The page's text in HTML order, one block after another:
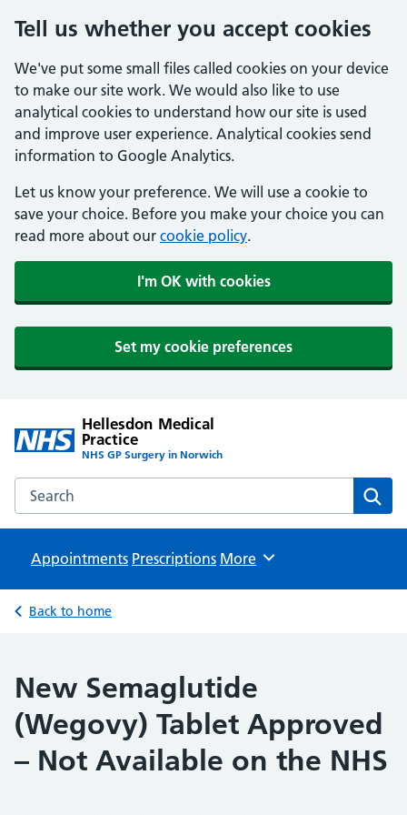
Tell us whether you accept cookies
We've put some small files called cookies on your device
to make our site work. We would also like to use
analytical cookies to understand how our site is used
and improve user experience. Analytical cookies send
information to Google Analytics.
Let us know your preference. We will use a cookie to
save your choice. Before you make your choice you can
read more about our cookie policy.
I'm OK with cookies
Set my cookie preferences
Hellesdon Medical
Practice
NHS GP Surgery in Norwich
Search the Hellesdon Medical Practice website
Appointments Prescriptions Browse
More
Back to home
New Semaglutide
(Wegovy) Tablet Approved
– Not Available on the NHS